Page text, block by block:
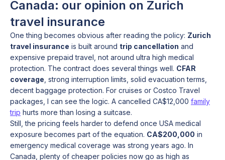
Canada: our opinion on Zurich
travel insurance
One thing becomes obvious after reading the policy: Zurich
travel insurance is built around trip cancellation and
expensive prepaid travel, not around ultra high medical
protection. The contract does several things well. CFAR
coverage , strong interruption limits, solid evacuation terms,
decent baggage protection. For cruises or Costco Travel
packages, I can see the logic. A cancelled CA$12,000 family
trip hurts more than losing a suitcase.
Still, the pricing feels harder to defend once USA medical
exposure becomes part of the equation. CA$200,000 in
emergency medical coverage was strong years ago. In
Canada, plenty of cheaper policies now go as high as